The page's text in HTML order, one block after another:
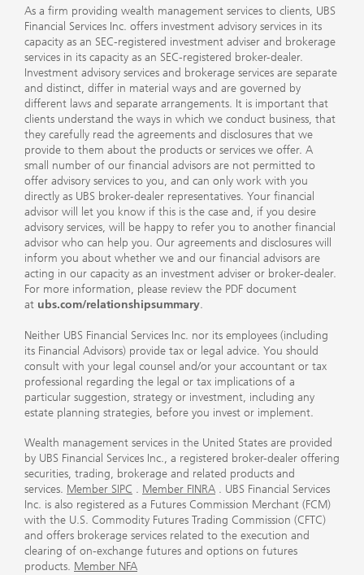
As a firm providing wealth management services to clients, UBS
Financial Services Inc. offers investment advisory services in its
capacity as an SEC-registered investment adviser and brokerage
services in its capacity as an SEC-registered broker-dealer.
Investment advisory services and brokerage services are separate
and distinct, differ in material ways and are governed by
different laws and separate arrangements. It is important that
clients understand the ways in which we conduct business, that
they carefully read the agreements and disclosures that we
provide to them about the products or services we offer. A
small number of our financial advisors are not permitted to
offer advisory services to you, and can only work with you
directly as UBS broker-dealer representatives. Your financial
advisor will let you know if this is the case and, if you desire
advisory services, will be happy to refer you to another financial
advisor who can help you. Our agreements and disclosures will
inform you about whether we and our financial advisors are
acting in our capacity as an investment adviser or broker-dealer.
For more information, please review the PDF document
at ubs.com/relationshipsummary.
Neither UBS Financial Services Inc. nor its employees (including
its Financial Advisors) provide tax or legal advice. You should
consult with your legal counsel and/or your accountant or tax
professional regarding the legal or tax implications of a
particular suggestion, strategy or investment, including any
estate planning strategies, before you invest or implement.
Wealth management services in the United States are provided
by UBS Financial Services Inc., a registered broker-dealer offering
securities, trading, brokerage and related products and
services. Member SIPC . Member FINRA . UBS Financial Services
Inc. is also registered as a Futures Commission Merchant (FCM)
with the U.S. Commodity Futures Trading Commission (CFTC)
and offers brokerage services related to the execution and
clearing of on-exchange futures and options on futures
products. Member NFA